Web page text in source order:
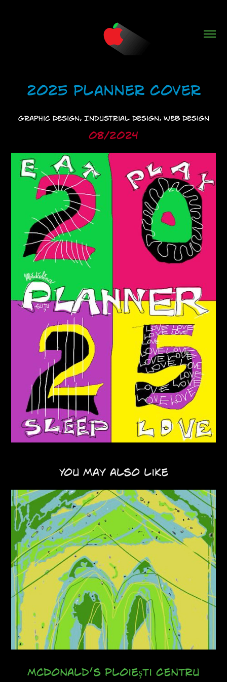
2025 Planner Cover
Graphic Design, Industrial Design, Web Design
08/2024
You may also like
McDonald’s Ploieşti Centru